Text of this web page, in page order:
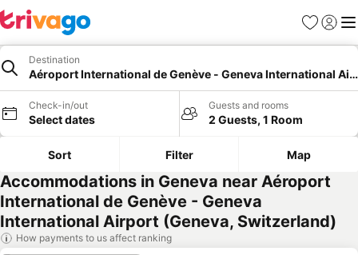
Favorites
Sign in
Destination
Aéroport International de Genève - Geneva International
Check-in/out
Select dates
Guests and rooms
2 Guests, 1 Room
Sort Filter Map
Accommodations in Geneva near Aéroport
International de Genève - Geneva
International Airport (Geneva, Switzerland)
How payments to us affect ranking